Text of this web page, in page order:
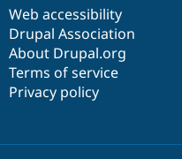
Web accessibility
Drupal Association
About Drupal.org
Terms of service
Privacy policy